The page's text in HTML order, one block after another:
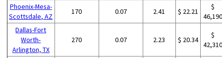
Phoenix-Mesa-
Scottsdale, AZ
170 0.07 2.41 $ 22.21
$
Dallas-Fort
Worth-
Arlington, TX
270 0.07 2.23 $ 20.34
$